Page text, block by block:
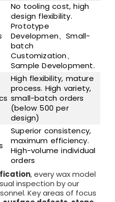
No tooling cost, high
design flexibility.
Prototype
Developmen、Small-
batch
Customization、
Sample Development.
High flexibility, mature
process. High variety,
small-batch orders
(below 500 per
design)
Superior consistency,
maximum efficiency.
High-volume individual
orders
, every wax model
inspection by our
Key areas of focus